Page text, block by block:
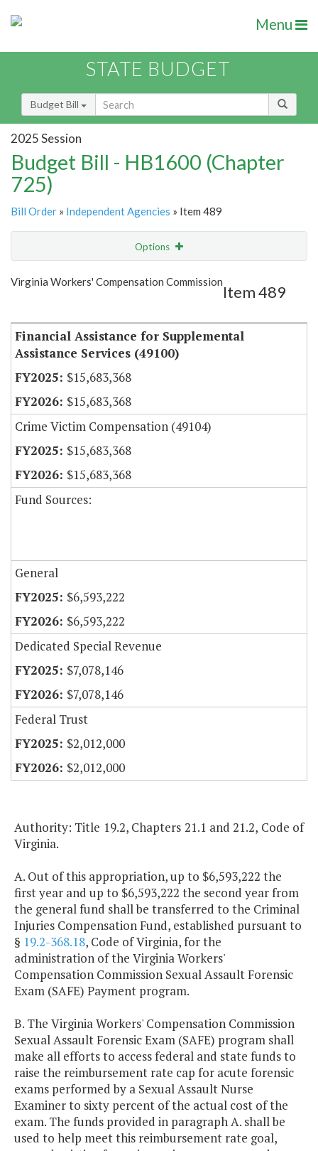
Menu
STATE BUDGET
Budget Bill
2025 Session
Budget Bill - HB1600 (Chapter
725)
Bill Order » Independent Agencies » Item 489
Options
Show Highlight Email
Virginia Workers' Compensation Commission
Item 489
Financial Assistance for Supplemental
Assistance Services (49100)
$15,683,368
$15,683,368
Crime Victim Compensation (49104)
$15,683,368
$15,683,368
Fund Sources:
General
$6,593,222
$6,593,222
Dedicated Special Revenue
$7,078,146
$7,078,146
Federal Trust
$2,012,000
$2,012,000
Authority: Title 19.2, Chapters 21.1 and 21.2, Code of
Virginia.
A. Out of this appropriation, up to $6,593,222 the
first year and up to $6,593,222 the second year from
the general fund shall be transferred to the Criminal
Injuries Compensation Fund, established pursuant to
§ 19.2-368.18, Code of Virginia, for the
administration of the Virginia Workers'
Compensation Commission Sexual Assault Forensic
Exam (SAFE) Payment program.
B. The Virginia Workers' Compensation Commission
Sexual Assault Forensic Exam (SAFE) program shall
make all efforts to access federal and state funds to
raise the reimbursement rate cap for acute forensic
exams performed by a Sexual Assault Nurse
Examiner to sixty percent of the actual cost of the
exam. The funds provided in paragraph A. shall be
used to help meet this reimbursement rate goal,